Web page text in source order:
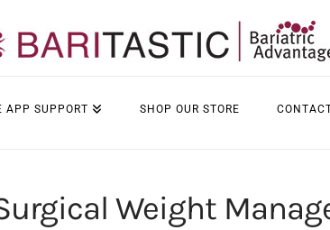
APP SUPPORT SHOP OUR STORE
Weight